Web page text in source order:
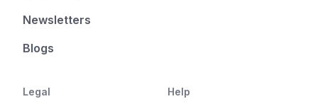
Newsletters
Blogs
Legal Help